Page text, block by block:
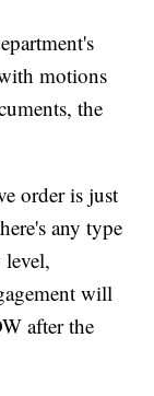
motions
the
order is just
any type
will
after the